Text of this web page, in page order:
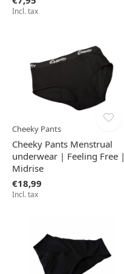
Incl. tax
Cheeky Pants
Cheeky Pants Menstrual
underwear | Feeling Free |
Midrise
€18,99
Incl. tax